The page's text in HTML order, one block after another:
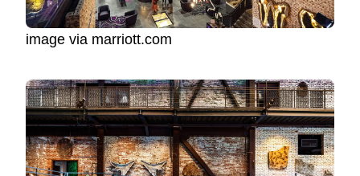
image via marriott.com